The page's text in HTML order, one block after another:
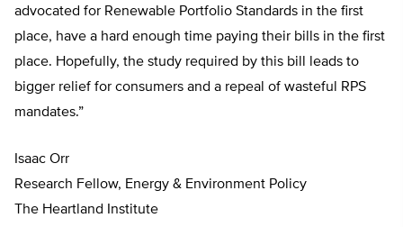
advocated for Renewable Portfolio Standards in the first
place, have a hard enough time paying their bills in the first
place. Hopefully, the study required by this bill leads to
bigger relief for consumers and a repeal of wasteful RPS
mandates.”
Isaac Orr
Research Fellow, Energy & Environment Policy
The Heartland Institute